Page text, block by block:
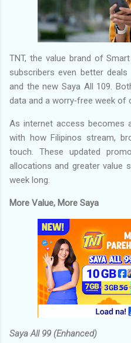
TNT, the value brand of
subscribers even better
and the new Saya All 109.
data and a worry‑free week of
As internet access becomes
with how Filipinos stream,
touch. These updated
allocations and greater value
week long.
More Value, More Saya
Saya All 99 (Enhanced)